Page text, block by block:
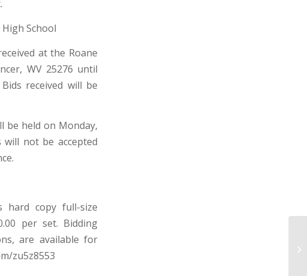
School
at the Roane
WV 25276 until
received will be
be held on Monday,
will not be accepted
hard copy full-size
per set. Bidding
are available for
zu5z8553